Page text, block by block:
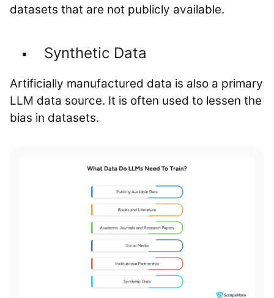
datasets that are not publicly available.
Synthetic Data
Artificially manufactured data is also a primary
LLM data source. It is often used to lessen the
bias in datasets.